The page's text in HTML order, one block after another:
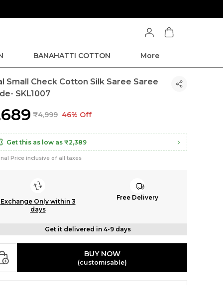
BANAHATTI COTTON More
Small Check Cotton Silk Saree Saree
SKL1007
₹4,999 46% Off
Get this as low as ₹2,389
Price inclusive of all taxes
Exchange Only within 3
days
Free Delivery
Get it delivered in 4-9 days
BUY NOW
(customisable)